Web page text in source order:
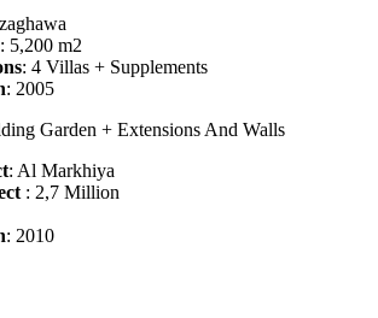
: 5,200 m2
: 4 Villas + Supplements
: 2005
Garden + Extensions And Walls
: Al Markhiya
: 2,7 Million
: 2010